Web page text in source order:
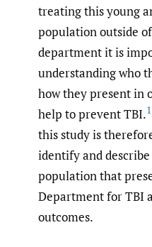
treating this young
population outside
department it is
understanding who
how they present in
help to prevent TBI.
this study is
identify and
population that
Department for TBI
outcomes.